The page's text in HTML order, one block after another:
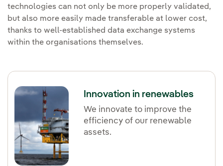
technologies can not only be more properly validated,
but also more easily made transferable at lower cost,
thanks to well-established data exchange systems
within the organisations themselves.
Innovation in renewables
We innovate to improve the
efficiency of our renewable
assets.